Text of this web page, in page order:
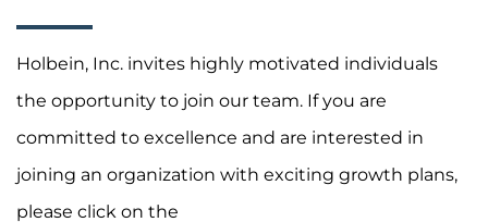
Holbein, Inc. invites highly motivated individuals
the opportunity to join our team. If you are
committed to excellence and are interested in
joining an organization with exciting growth plans,
please click on the